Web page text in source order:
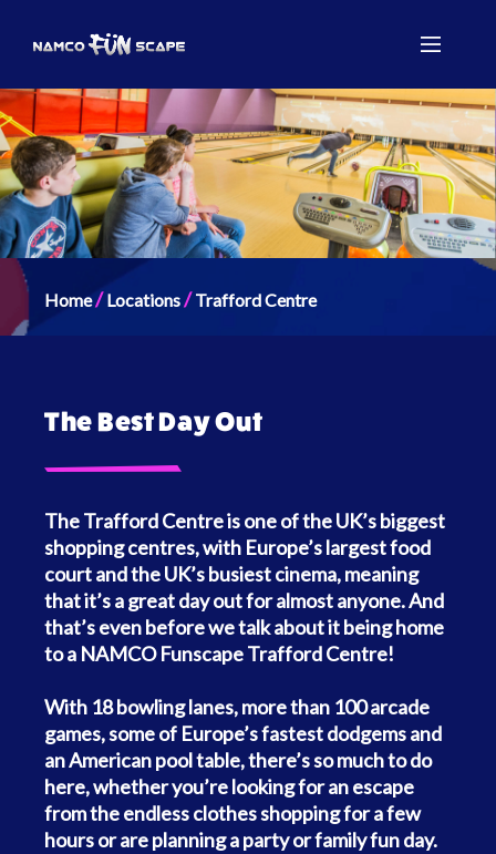
Home/ Locations/ Trafford Centre
The Best Day Out
The Trafford Centre is one of the UK’s biggest
shopping centres, with Europe’s largest food
court and the UK’s busiest cinema, meaning
that it’s a great day out for almost anyone. And
that’s even before we talk about it being home
to a NAMCO Funscape Trafford Centre!
With 18 bowling lanes, more than 100 arcade
games, some of Europe’s fastest dodgems and
an American pool table, there’s so much to do
here, whether you’re looking for an escape
from the endless clothes shopping for a few
hours or are planning a party or family fun day.